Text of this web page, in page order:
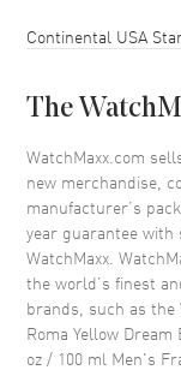
Heart Notes
Also Known As
Brand New
Eau de Toilette
3614273261425.
Oriental / Amber.
Notes: Ginger. Top
bold spirit of
Toilette Spray. This
Shipping method
Continental USA
The
WatchMaxx.com
new merchandise,
manufacturer’s
year guarantee
WatchMaxx.
the world’s finest
brands, such as the
Roma Yellow
oz / 100 ml Men's